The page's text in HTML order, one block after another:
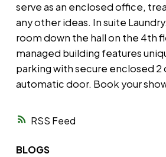
RSS
serve as an enclosed office,
any other ideas. In suite
room down the hall on the 4th
managed building features
parking with secure enclosed 2
automatic door. Book your
BLOGS